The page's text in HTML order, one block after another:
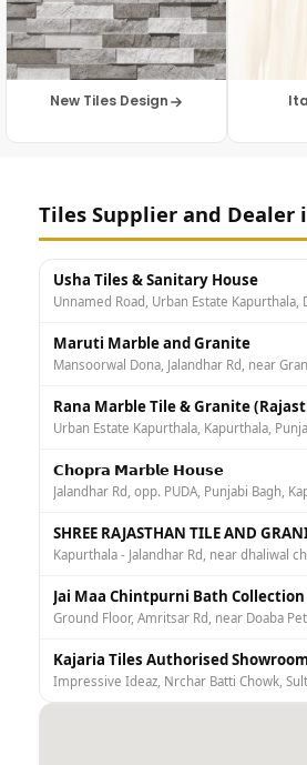
New Tiles Design
Tiles Supplier and Dealer
Usha Tiles & Sanitary House
Maruti Marble and Granite
Rana Marble Tile & Granite
𝗖𝗵𝗼𝗽𝗿𝗮 𝗠𝗮𝗿𝗯𝗹𝗲 𝗛𝗼𝘂𝘀𝗲
SHREE RAJASTHAN TILE AND
Jai Maa Chintpurni Bath Collection